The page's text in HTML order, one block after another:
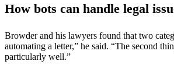
How bots can handle legal
Browder and his lawyers found that two
automating a letter,” he said. “The second
particularly well.”